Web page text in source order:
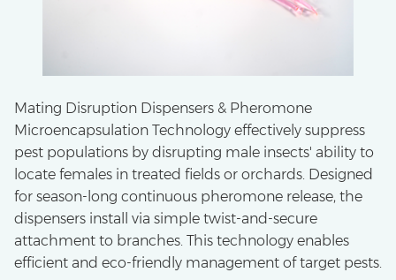
Mating Disruption Dispensers & Pheromone
Microencapsulation Technology effectively suppress
pest populations by disrupting male insects' ability to
locate females in treated fields or orchards. Designed
for season-long continuous pheromone release, the
dispensers install via simple twist-and-secure
attachment to branches. This technology enables
efficient and eco-friendly management of target pests.